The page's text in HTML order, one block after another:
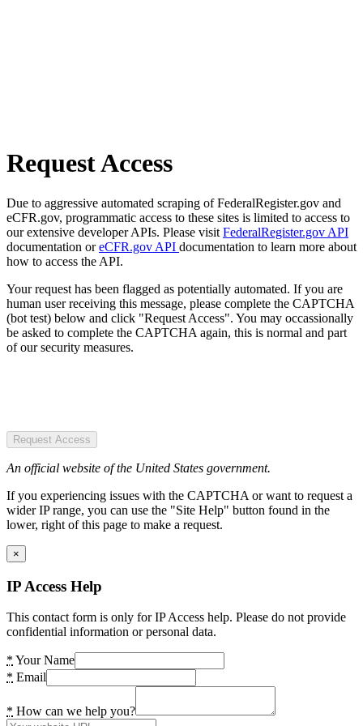
Request Access
Due to aggressive automated scraping of FederalRegister.gov and
eCFR.gov, programmatic access to these sites is limited to access to
our extensive developer APIs. Please visit FederalRegister.gov API
documentation oreCFR.gov API documentation to learn more about
how to access the API.
Your request has been flagged as potentially automated. If you are
human user receiving this message, please complete the CAPTCHA
(bot test) below and click "Request Access". You may occassionally
be asked to complete the CAPTCHA again, this is normal and part
of our security measures.
Request Access
An official website of the United States government.
If you experiencing issues with the CAPTCHA or want to request a
wider IP range, you can use the "Site Help" button found in the
lower, right of this page to make a request.
×
IP Access Help
This contact form is only for IP Access help. Please do not provide
confidential information or personal data.
* Your Name
* Email
* How can we help you?